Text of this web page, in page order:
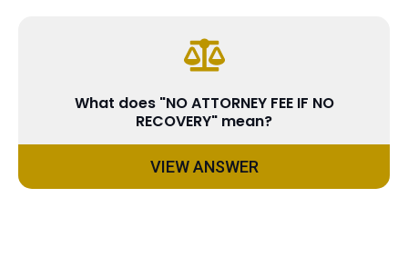
What does "NO ATTORNEY FEE IF NO
RECOVERY" mean?
VIEW ANSWER